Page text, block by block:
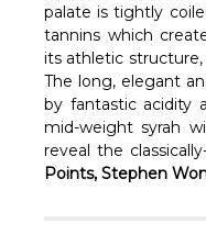
palate is tightly
tannins which
its athletic
The long, elegant
by fantastic acidity
mid-weight syrah
reveal the
Points, Stephen